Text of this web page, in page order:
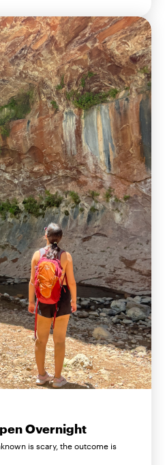
Overnight
is scary, the outcome is